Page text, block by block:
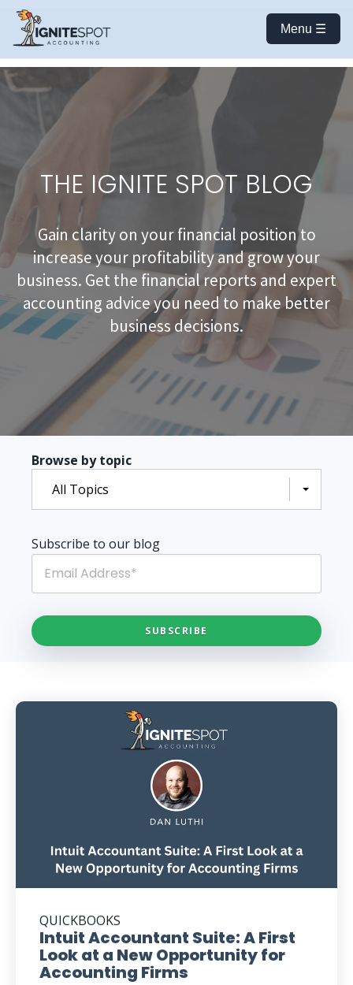
Menu ☰
THE IGNITE SPOT BLOG
Gain clarity on your financial position to
increase your profitability and grow your
business. Get the financial reports and expert
accounting advice you need to make better
business decisions.
Browse by topic
All Topics
Subscribe to our blog
QUICKBOOKS
Intuit Accountant Suite: A First
Look at a New Opportunity for
Accounting Firms